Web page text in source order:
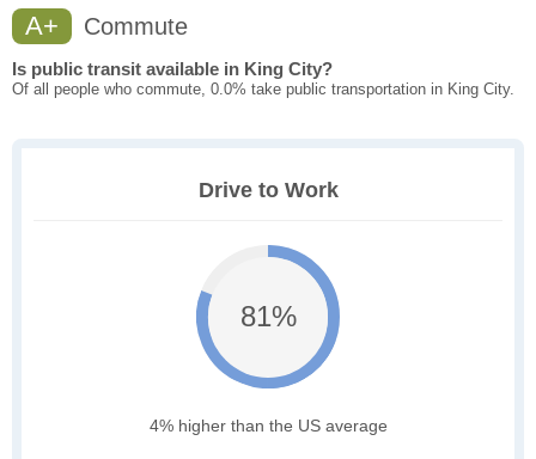
A+ Commute
Is public transit available in King City?
Of all people who commute, 0.0% take public transportation in King City.
Drive to Work
81%
4% higher than the US average